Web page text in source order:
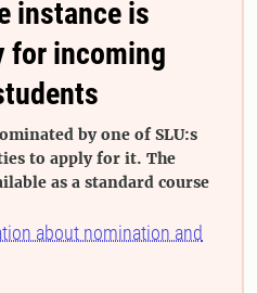
instance is
for incoming
by one of SLU:s
to apply for it. The
as a standard course
about nomination and